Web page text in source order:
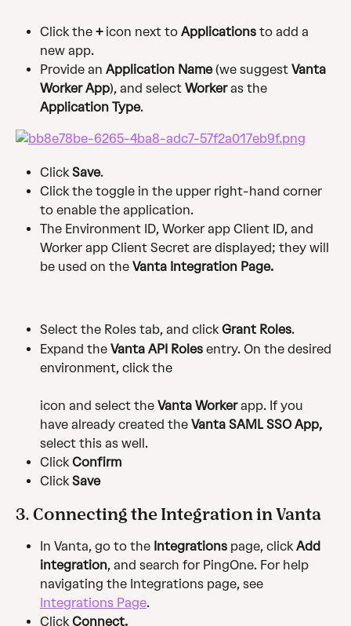
Click the + icon next to Applications to add a
new app.
Provide an Application Name (we suggest Vanta
Worker App), and select Worker as the
Application Type.
Click Save.
Click the toggle in the upper right-hand corner
to enable the application.
The Environment ID, Worker app Client ID, and
Worker app Client Secret are displayed; they will
be used on the Vanta Integration Page.
Select the Roles tab, and click Grant Roles.
Expand the Vanta API Roles entry. On the desired
environment, click the
icon and select the Vanta Worker app. If you
have already created the Vanta SAML SSO App,
select this as well.
Click Confirm
Click Save
3. Connecting the Integration in Vanta
In Vanta, go to the Integrations page, click Add
integration, and search for PingOne. For help
navigating the Integrations page, see
Integrations Page.
Click Connect.